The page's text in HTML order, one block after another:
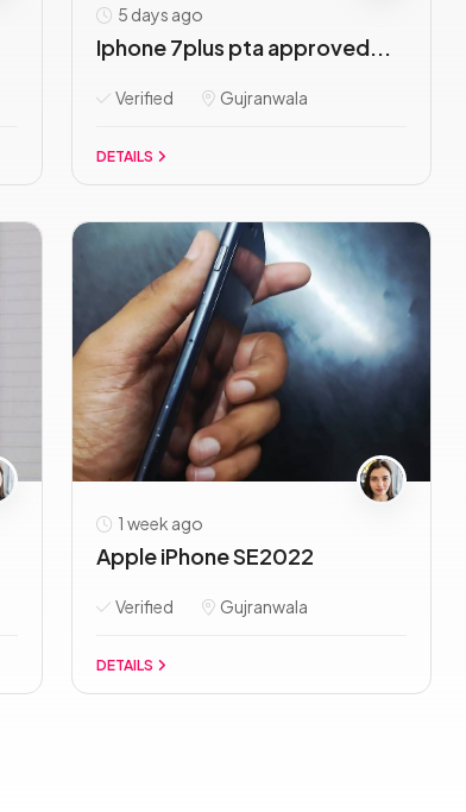
5 days ago
Iphone 7plus pta approved...
Verified Gujranwala
DETAILS
1 week ago
Apple iPhone SE2022
Verified Gujranwala
DETAILS